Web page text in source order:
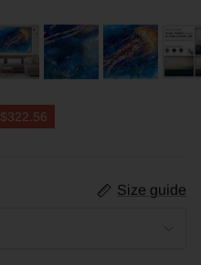
$322.56
Size guide